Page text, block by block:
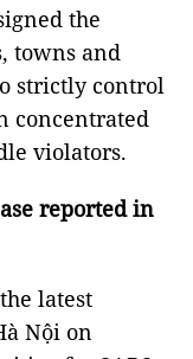
the
towns and
strictly control
concentrated
violators.
reported in
latest
Nội on